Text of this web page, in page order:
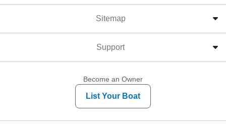
Sitemap
Support
Become an Owner
List Your Boat